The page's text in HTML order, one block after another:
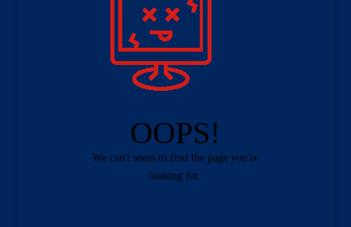
OOPS!
We can't seem to find the page you're
looking for.